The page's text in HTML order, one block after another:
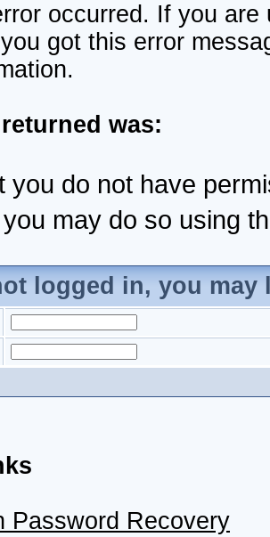
occurred. If you
got this error
was:
you do not have
may do so using
logged in, you may
Password Recovery